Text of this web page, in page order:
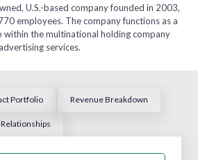
U.S.-based company founded in 2003,
employees. The company functions as a
within the multinational holding company
services.
Portfolio Revenue Breakdown
Relationships